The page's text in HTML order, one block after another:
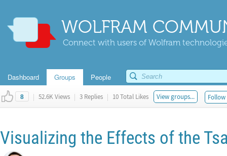
WOLFRAM
Connect with users of Wolfram
Dashboard Groups People
8 | 52.6K Views | 3 Replies | 10 Total Likes View groups...
Visualizing the Effects of the